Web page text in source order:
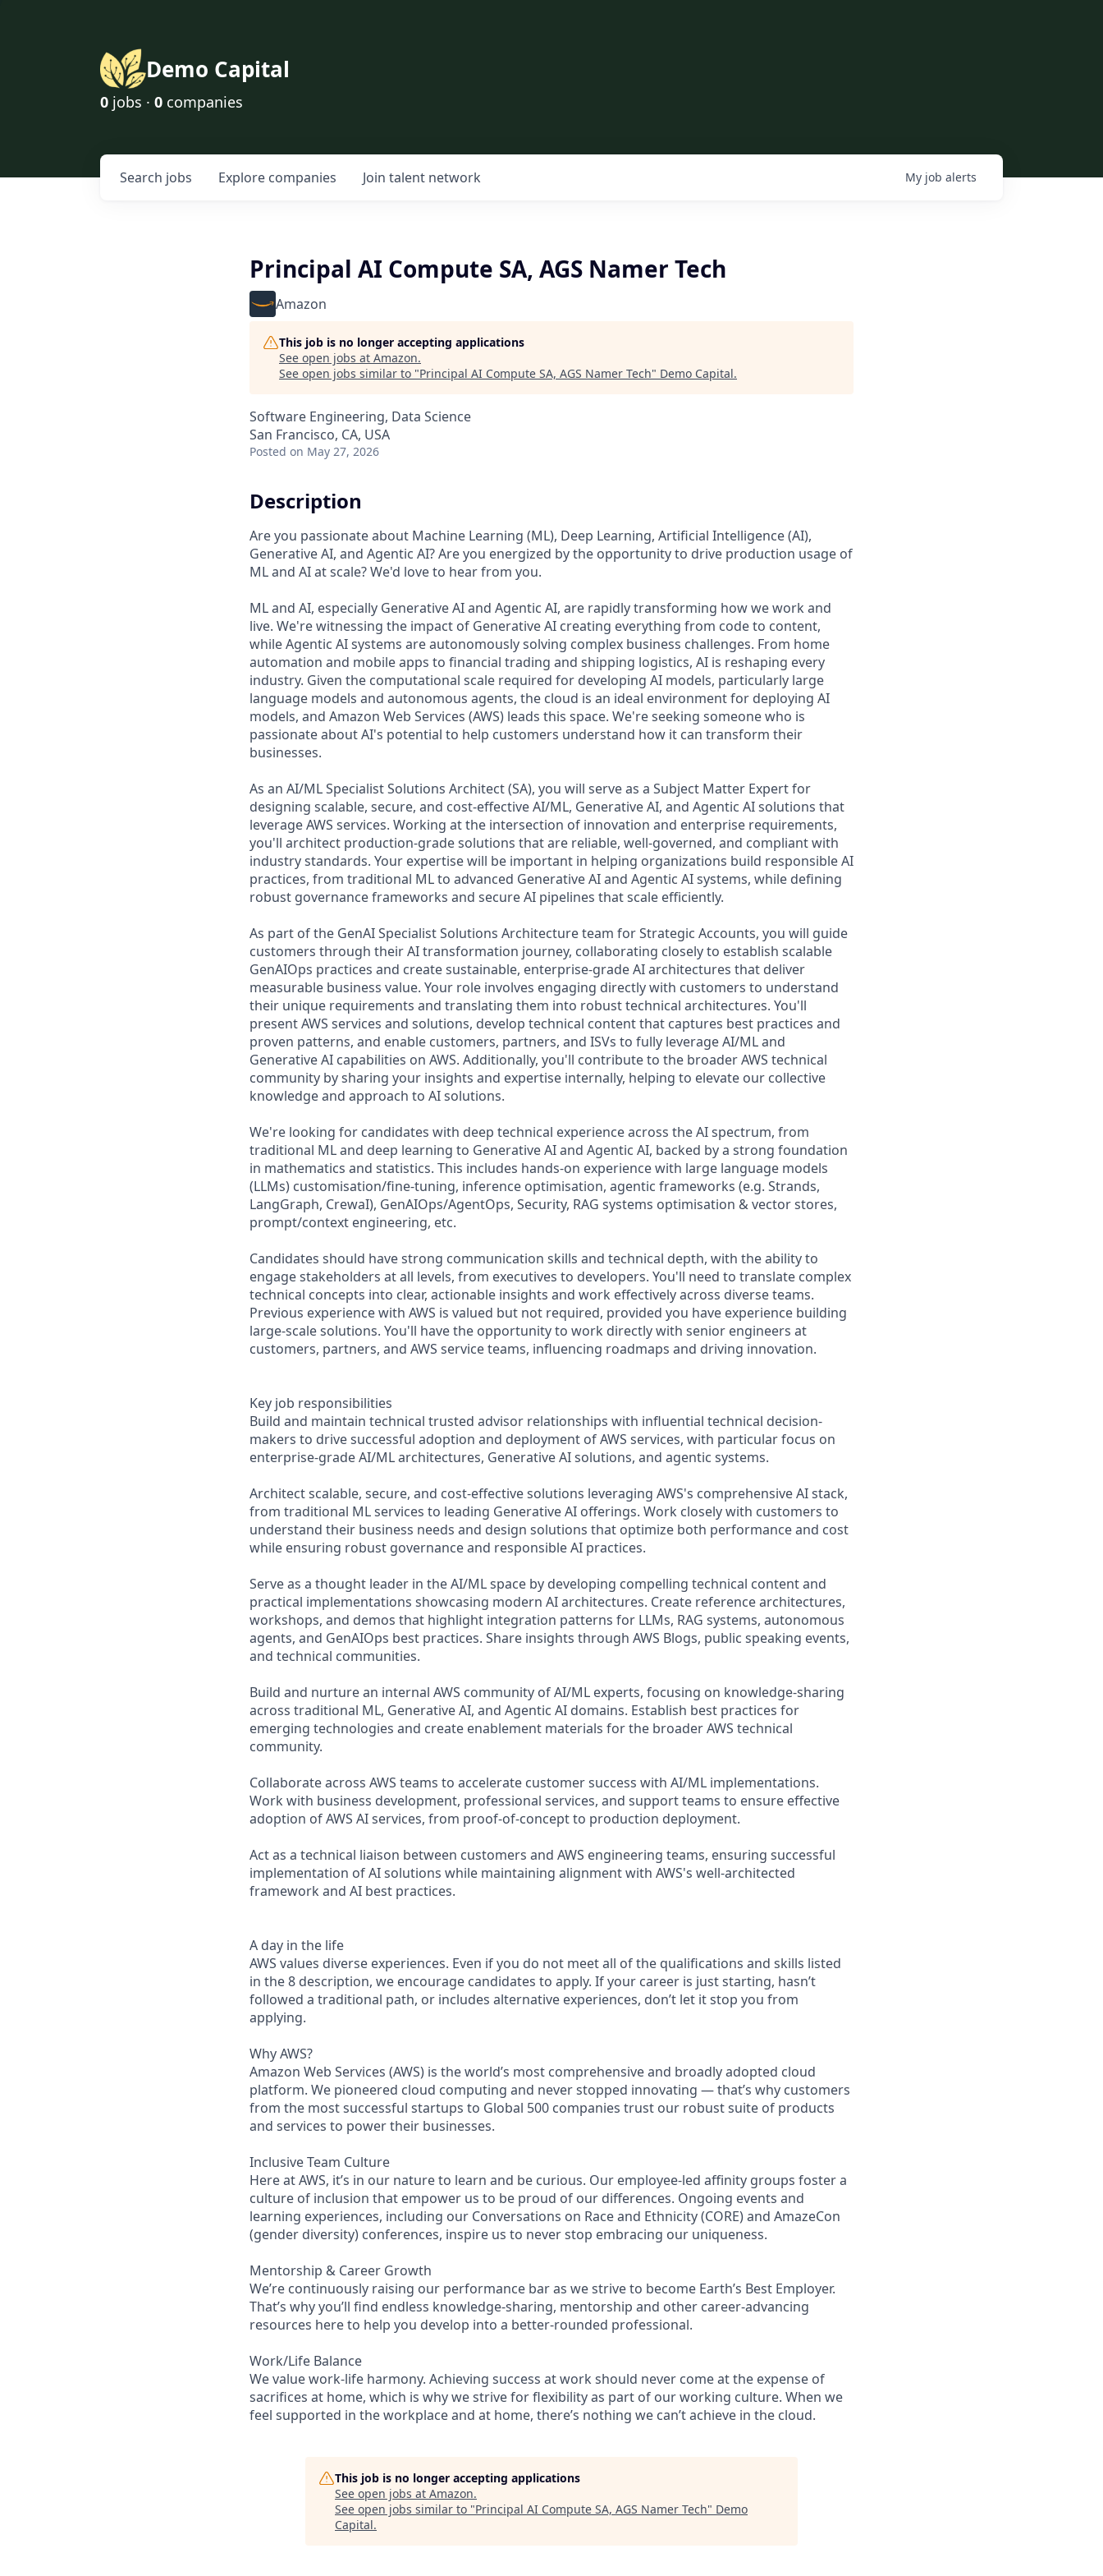
Demo Capital
0 jobs · 0 companies
Search jobs Explore companies Join talent network My job alerts
Principal AI Compute SA, AGS Namer Tech
Amazon
This job is no longer accepting applications
See open jobs at Amazon.
See open jobs similar to "Principal AI Compute SA, AGS Namer Tech" Demo Capital.
Software Engineering, Data Science
San Francisco, CA, USA
Posted on May 27, 2026
Description
Are you passionate about Machine Learning (ML), Deep Learning, Artificial Intelligence (AI),
Generative AI, and Agentic AI? Are you energized by the opportunity to drive production usage of
ML and AI at scale? We'd love to hear from you.
ML and AI, especially Generative AI and Agentic AI, are rapidly transforming how we work and
live. We're witnessing the impact of Generative AI creating everything from code to content,
while Agentic AI systems are autonomously solving complex business challenges. From home
automation and mobile apps to financial trading and shipping logistics, AI is reshaping every
industry. Given the computational scale required for developing AI models, particularly large
language models and autonomous agents, the cloud is an ideal environment for deploying AI
models, and Amazon Web Services (AWS) leads this space. We're seeking someone who is
passionate about AI's potential to help customers understand how it can transform their
businesses.
As an AI/ML Specialist Solutions Architect (SA), you will serve as a Subject Matter Expert for
designing scalable, secure, and cost-effective AI/ML, Generative AI, and Agentic AI solutions that
leverage AWS services. Working at the intersection of innovation and enterprise requirements,
you'll architect production-grade solutions that are reliable, well-governed, and compliant with
industry standards. Your expertise will be important in helping organizations build responsible AI
practices, from traditional ML to advanced Generative AI and Agentic AI systems, while defining
robust governance frameworks and secure AI pipelines that scale efficiently.
As part of the GenAI Specialist Solutions Architecture team for Strategic Accounts, you will guide
customers through their AI transformation journey, collaborating closely to establish scalable
GenAIOps practices and create sustainable, enterprise-grade AI architectures that deliver
measurable business value. Your role involves engaging directly with customers to understand
their unique requirements and translating them into robust technical architectures. You'll
present AWS services and solutions, develop technical content that captures best practices and
proven patterns, and enable customers, partners, and ISVs to fully leverage AI/ML and
Generative AI capabilities on AWS. Additionally, you'll contribute to the broader AWS technical
community by sharing your insights and expertise internally, helping to elevate our collective
knowledge and approach to AI solutions.
We're looking for candidates with deep technical experience across the AI spectrum, from
traditional ML and deep learning to Generative AI and Agentic AI, backed by a strong foundation
in mathematics and statistics. This includes hands-on experience with large language models
(LLMs) customisation/fine-tuning, inference optimisation, agentic frameworks (e.g. Strands,
LangGraph, CrewaI), GenAIOps/AgentOps, Security, RAG systems optimisation & vector stores,
prompt/context engineering, etc.
Candidates should have strong communication skills and technical depth, with the ability to
engage stakeholders at all levels, from executives to developers. You'll need to translate complex
technical concepts into clear, actionable insights and work effectively across diverse teams.
Previous experience with AWS is valued but not required, provided you have experience building
large-scale solutions. You'll have the opportunity to work directly with senior engineers at
customers, partners, and AWS service teams, influencing roadmaps and driving innovation.
Key job responsibilities
Build and maintain technical trusted advisor relationships with influential technical decision-
makers to drive successful adoption and deployment of AWS services, with particular focus on
enterprise-grade AI/ML architectures, Generative AI solutions, and agentic systems.
Architect scalable, secure, and cost-effective solutions leveraging AWS's comprehensive AI stack,
from traditional ML services to leading Generative AI offerings. Work closely with customers to
understand their business needs and design solutions that optimize both performance and cost
while ensuring robust governance and responsible AI practices.
Serve as a thought leader in the AI/ML space by developing compelling technical content and
practical implementations showcasing modern AI architectures. Create reference architectures,
workshops, and demos that highlight integration patterns for LLMs, RAG systems, autonomous
agents, and GenAIOps best practices. Share insights through AWS Blogs, public speaking events,
and technical communities.
Build and nurture an internal AWS community of AI/ML experts, focusing on knowledge-sharing
across traditional ML, Generative AI, and Agentic AI domains. Establish best practices for
emerging technologies and create enablement materials for the broader AWS technical
community.
Collaborate across AWS teams to accelerate customer success with AI/ML implementations.
Work with business development, professional services, and support teams to ensure effective
adoption of AWS AI services, from proof-of-concept to production deployment.
Act as a technical liaison between customers and AWS engineering teams, ensuring successful
implementation of AI solutions while maintaining alignment with AWS's well-architected
framework and AI best practices.
A day in the life
AWS values diverse experiences. Even if you do not meet all of the qualifications and skills listed
in the 8 description, we encourage candidates to apply. If your career is just starting, hasn’t
followed a traditional path, or includes alternative experiences, don’t let it stop you from
applying.
Why AWS?
Amazon Web Services (AWS) is the world’s most comprehensive and broadly adopted cloud
platform. We pioneered cloud computing and never stopped innovating — that’s why customers
from the most successful startups to Global 500 companies trust our robust suite of products
and services to power their businesses.
Inclusive Team Culture
Here at AWS, it’s in our nature to learn and be curious. Our employee-led affinity groups foster a
culture of inclusion that empower us to be proud of our differences. Ongoing events and
learning experiences, including our Conversations on Race and Ethnicity (CORE) and AmazeCon
(gender diversity) conferences, inspire us to never stop embracing our uniqueness.
Mentorship & Career Growth
We’re continuously raising our performance bar as we strive to become Earth’s Best Employer.
That’s why you’ll find endless knowledge-sharing, mentorship and other career-advancing
resources here to help you develop into a better-rounded professional.
Work/Life Balance
We value work-life harmony. Achieving success at work should never come at the expense of
sacrifices at home, which is why we strive for flexibility as part of our working culture. When we
feel supported in the workplace and at home, there’s nothing we can’t achieve in the cloud.
This job is no longer accepting applications
See open jobs at Amazon.
See open jobs similar to "Principal AI Compute SA, AGS Namer Tech" Demo
Capital.